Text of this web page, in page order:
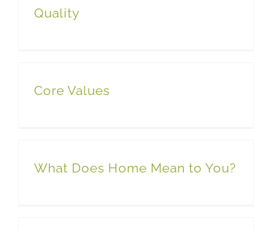
Quality
Core Values
What Does Home Mean to You?